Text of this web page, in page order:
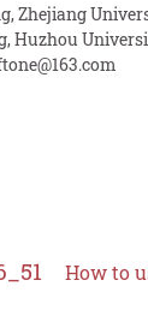
Zhejiang
Huzhou
How to